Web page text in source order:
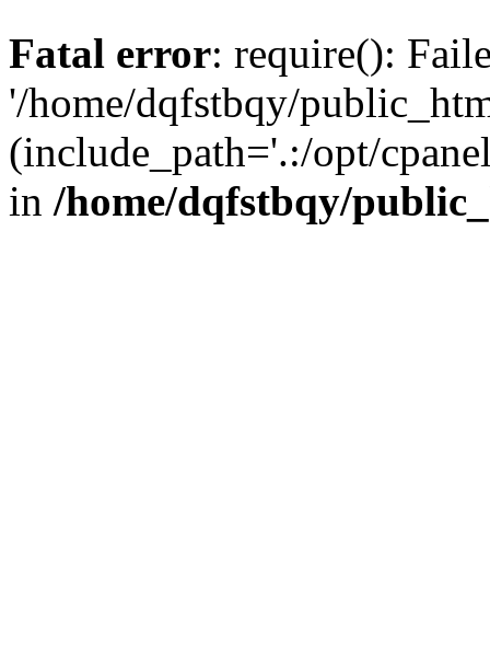
Fatal error: require():
'/home/dqfstbqy/
(include_path='.:/opt/
in /home/dqfstbqy/